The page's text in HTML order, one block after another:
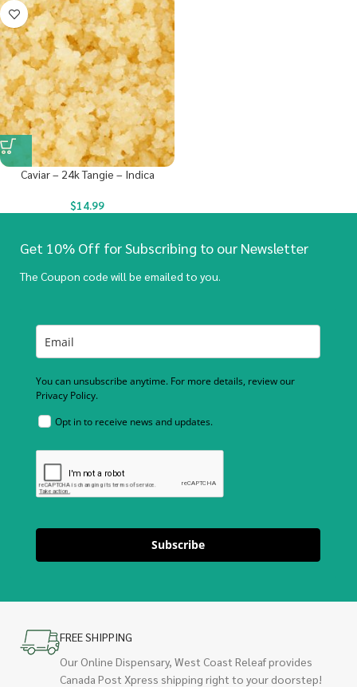
Caviar – 24k Tangie – Indica
$14.99
Get 10% Off for Subscribing to our Newsletter
The Coupon code will be emailed to you.
You can unsubscribe anytime. For more details, review our
Privacy Policy.
Opt in to receive news and updates.
Subscribe
FREE SHIPPING
Our Online Dispensary, West Coast Releaf provides
Canada Post Xpress shipping right to your doorstep!